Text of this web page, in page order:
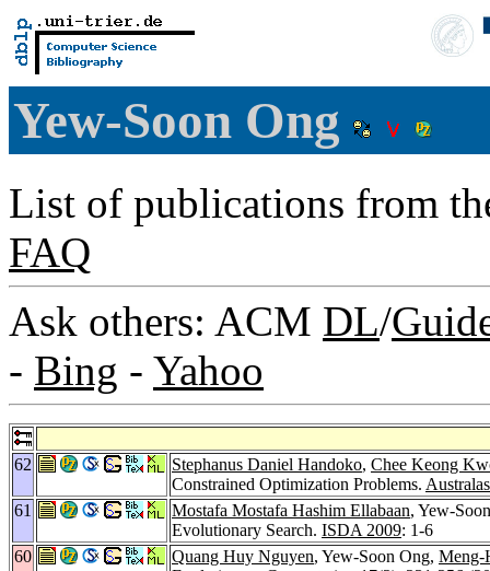
Yew-Soon Ong
List of publications from
FAQ
Ask others: ACM DL/
- Bing - Yahoo
62 Stephanus Daniel Handoko, Chee Keong
Constrained Optimization Problems.
61
Mostafa Mostafa Hashim Ellabaan, Yew-
Evolutionary Search. ISDA 2009: 1-6
60
Quang Huy Nguyen, Yew-Soon Ong,